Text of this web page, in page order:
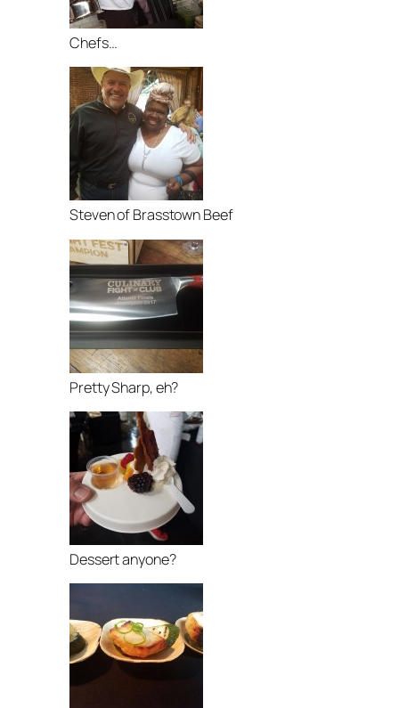
Chefs…
Steven of Brasstown Beef
Pretty Sharp, eh?
Dessert anyone?